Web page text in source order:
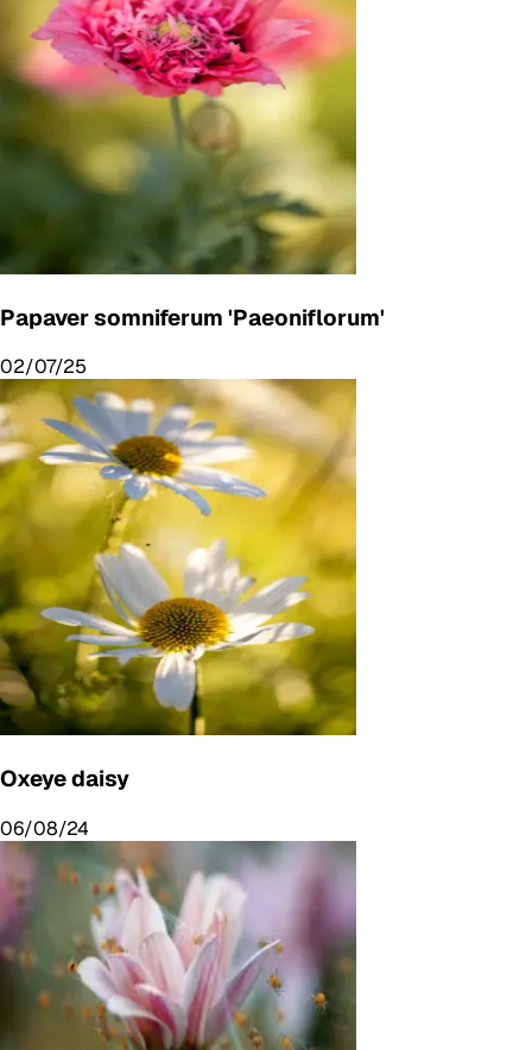
Papaver somniferum 'Paeoniflorum'
02/07/25
Oxeye daisy
06/08/24